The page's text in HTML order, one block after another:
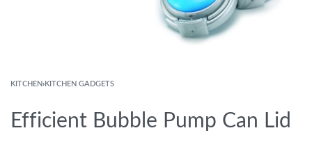
KITCHEN›KITCHEN GADGETS
Efficient Bubble Pump Can Lid